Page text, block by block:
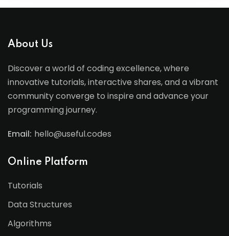
About Us
Discover a world of coding excellence, where
innovative tutorials, interactive shares, and a vibrant
community converge to inspire and advance your
programming journey.
Email: hello@useful.codes
Online Platform
Tutorials
Data Structures
Algorithms